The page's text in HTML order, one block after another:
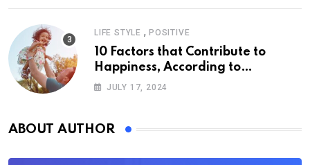
LIFE STYLE , POSITIVE
10 Factors that Contribute to
Happiness, According to
Psychology
JULY 17, 2024
ABOUT AUTHOR